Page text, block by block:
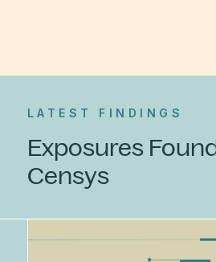
LATEST FINDINGS
Exposures
Censys